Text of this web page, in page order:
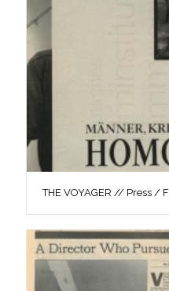
THE VOYAGER // Press /